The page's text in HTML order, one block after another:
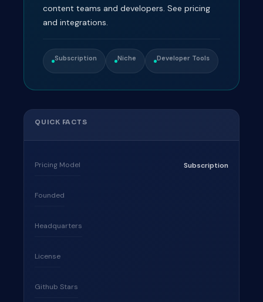
content teams and developers. See pricing
and integrations.
Subscription Niche Developer Tools
QUICK FACTS
Pricing Model Subscription
Founded
Headquarters
License
Github Stars